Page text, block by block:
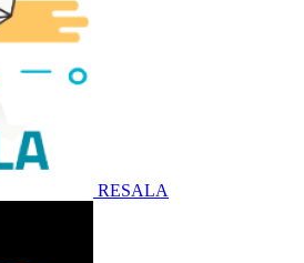
RESALA